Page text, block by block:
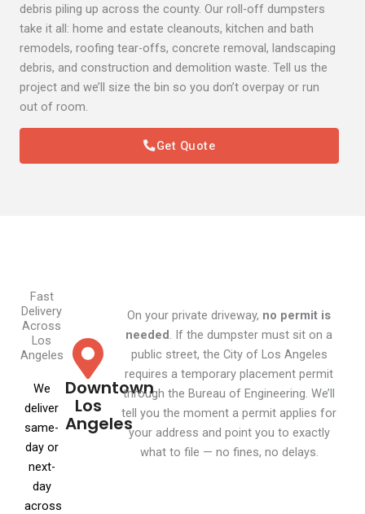
debris piling up across the county. Our roll-off dumpsters
take it all: home and estate cleanouts, kitchen and bath
remodels, roofing tear-offs, concrete removal, landscaping
debris, and construction and demolition waste. Tell us the
project and we’ll size the bin so you don’t overpay or run
out of room.
Get Quote
Fast
Delivery
Across
Los
Angeles
We
deliver
same-
day or
next-
day
across
Downtown
Los
Angeles
On your private driveway, no permit is
needed. If the dumpster must sit on a
public street, the City of Los Angeles
requires a temporary placement permit
through the Bureau of Engineering. We’ll
tell you the moment a permit applies for
your address and point you to exactly
what to file — no fines, no delays.